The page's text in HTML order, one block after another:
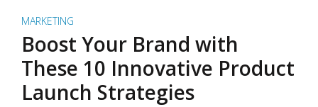
MARKETING
Boost Your Brand with
These 10 Innovative Product
Launch Strategies